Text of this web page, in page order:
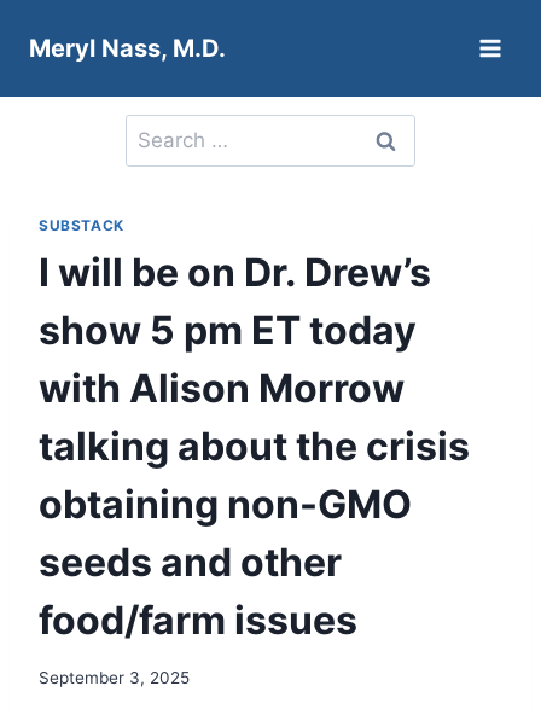
Meryl Nass, M.D.
Search
for:
SUBSTACK
I will be on Dr. Drew’s
show 5 pm ET today
with Alison Morrow
talking about the crisis
obtaining non-GMO
seeds and other
food/farm issues
September 3, 2025